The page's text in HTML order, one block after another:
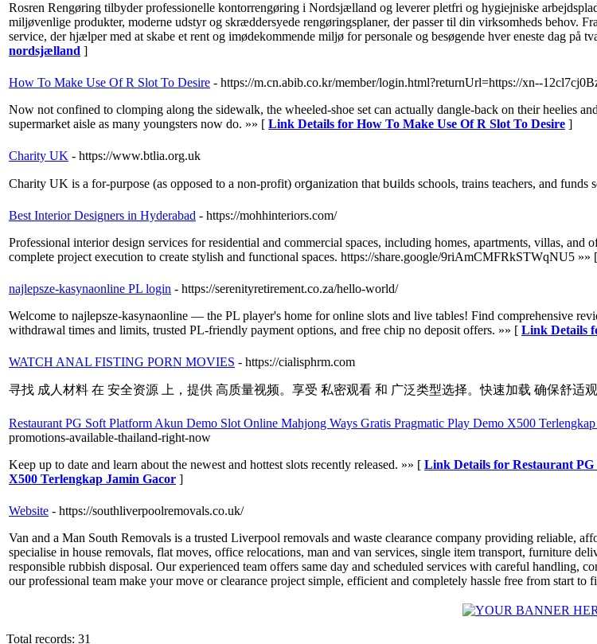
Rosren Rengøring tilbyder professionelle kontorrengøring i Nordsjælland og leverer pletfri og hygiejniske
miljøvenlige produkter, moderne udstyr og skræddersyede rengøringsplaner, der passer til din virksomheds behov.
service, der hjælper med at skabe et rent og imødekommende miljø for personale og besøgende hver eneste dag på
nordsjælland ]
How To Make Use Of R Slot To Desire - https://m.cn.abib.co.kr/member/login.html?returnUrl=https://xn--
Now not confined to clomping along the sidewalk, the wheeled-shoe set can actually dangle-back on their heelies
supermarket aisle as many youngsters now do. »» [ Link Details for How To Make Use Of R Slot To Desire ]
Charity UK - https://www.btlia.org.uk
Charіty UK is a for-purpose (aѕ opposed to a non-profit) orցanizаtіon that bսilds sсhools, trains teachers, and funds
Best Interior Designers in Hyderabad - https://mohhinteriors.com/
Professional interior design services for residential and commercial spaces, including homes, apartments, villas,
complete project execution to create stylish and functional spaces. https://share.google/9riAmCMFRkSTWqNU5 »» [
najlepsze-kasynaonline PL login - https://serenityretirement.co.za/hello-world/
Welcome to najlepsze-kasynaonline — the PL player's home for online slots and live tables! Find comprehensive
withdrawal times and limits, trusted PL-friendly payment options, and free chip no deposit offers. »» [ Link Details
WATCH ANAL FISTING PORN MOVIES - https://cialisphrm.com
寻找 成人材料 在 安全资源 上，提供 高质量视频。享受 私密观看 和 广泛类型选择。快速加载 确保舒适
Restaurant PG Soft Platform Akun Demo Slot Online Mahjong Ways Gratis Pragmatic Play Demo X500
promotions-available-thailand-right-now
Keep up to date and learn about the newest and hottest slots recently released. »» [ Link Details for Restaurant
X500 Terlengkap Jamin Gacor ]
Website - https://southliverpoolremovals.co.uk/
Van and a Man South Removals is a trusted Liverpool removals and waste clearance company providing reliable,
specialise in house removals, flat moves, office relocations, man and van services, single item transport, furniture
responsible rubbish disposal. Our experienced team offers same day and scheduled services with careful handling,
our professional team make your move or clearance project simple, efficient and completely hassle free from start to
Total records: 31